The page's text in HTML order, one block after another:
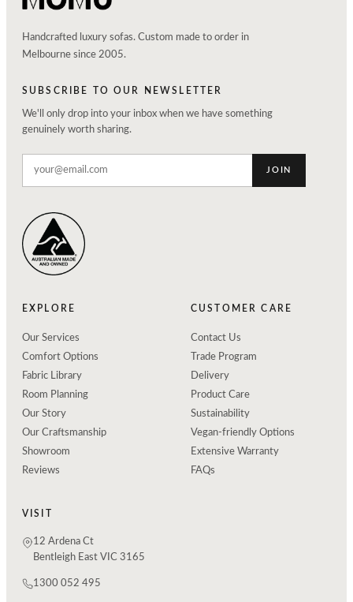
Handcrafted luxury sofas. Custom made to order in
Melbourne since 2005.
SUBSCRIBE TO OUR NEWSLETTER
We'll only drop into your inbox when we have something
genuinely worth sharing.
JOIN
EXPLORE
Our Services
Comfort Options
Fabric Library
Room Planning
Our Story
Our Craftsmanship
Showroom
Reviews
CUSTOMER CARE
Contact Us
Trade Program
Delivery
Product Care
Sustainability
Vegan-friendly Options
Extensive Warranty
FAQs
VISIT
12 Ardena Ct
Bentleigh East VIC 3165
1300 052 495